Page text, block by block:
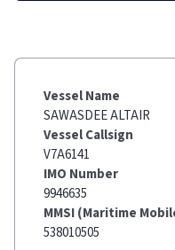
Vessel Name
SAWASDEE ALTAIR
Vessel Callsign
V7A6141
IMO Number
9946635
MMSI (Maritime
538010505